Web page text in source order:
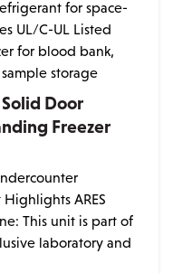
Solid Door
Freezer
ARES
This unit is part of
laboratory and